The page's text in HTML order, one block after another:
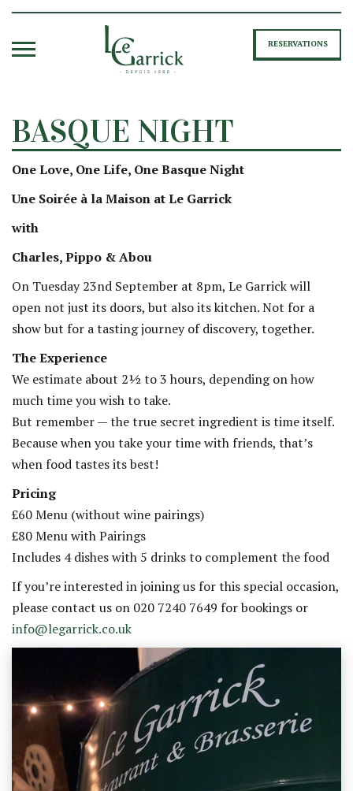
RESERVATIONS
BASQUE NIGHT
One Love, One Life, One Basque Night
Une Soirée à la Maison at Le Garrick
with
Charles, Pippo & Abou
On Tuesday 23nd September at 8pm, Le Garrick will
open not just its doors, but also its kitchen. Not for a
show but for a tasting journey of discovery, together.
The Experience
We estimate about 2½ to 3 hours, depending on how
much time you wish to take.
But remember — the true secret ingredient is time itself.
Because when you take your time with friends, that’s
when food tastes its best!
Pricing
£60 Menu (without wine pairings)
£80 Menu with Pairings
Includes 4 dishes with 5 drinks to complement the food
If you’re interested in joining us for this special occasion,
please contact us on 020 7240 7649 for bookings or
info@legarrick.co.uk